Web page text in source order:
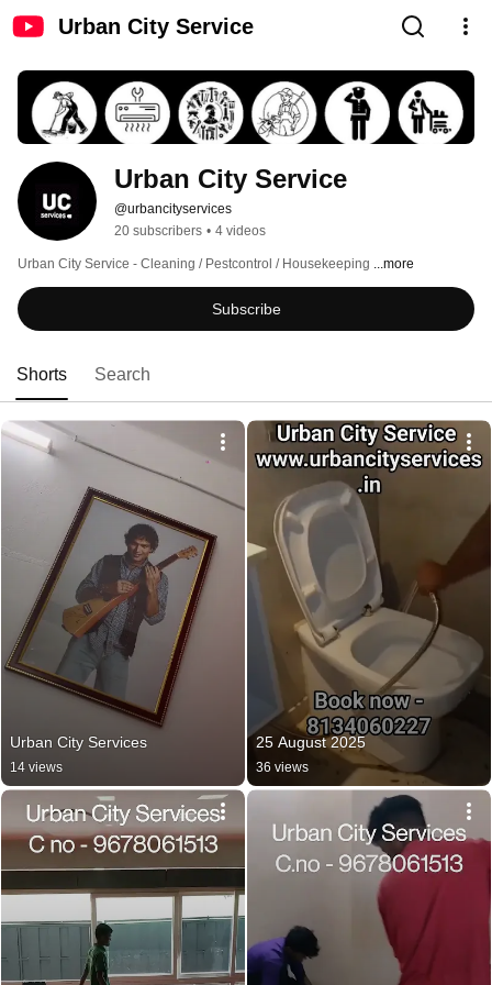
Urban City Service
@urbancityservices
20 subscribers • 4 videos
Urban City Service - Cleaning / Pestcontrol / Housekeeping ...more
Subscribe
Shorts Search
Urban City Services
14 views
25 August 2025
36 views